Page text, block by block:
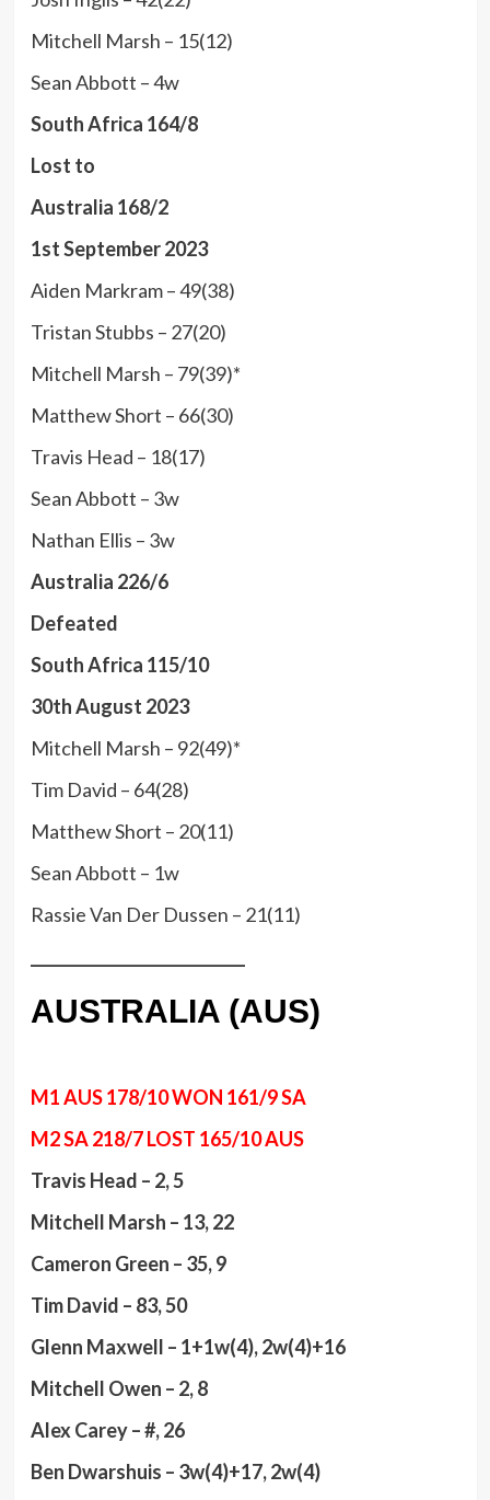
Mitchell Marsh – 15(12)
Sean Abbott – 4w
South Africa 164/8
Lost to
Australia 168/2
1st September 2023
Aiden Markram – 49(38)
Tristan Stubbs – 27(20)
Mitchell Marsh – 79(39)*
Matthew Short – 66(30)
Travis Head – 18(17)
Sean Abbott – 3w
Nathan Ellis – 3w
Australia 226/6
Defeated
South Africa 115/10
30th August 2023
Mitchell Marsh – 92(49)*
Tim David – 64(28)
Matthew Short – 20(11)
Sean Abbott – 1w
Rassie Van Der Dussen – 21(11)
AUSTRALIA (AUS)
M1 AUS 178/10 WON 161/9 SA
M2 SA 218/7 LOST 165/10 AUS
Travis Head – 2, 5
Mitchell Marsh – 13, 22
Cameron Green – 35, 9
Tim David – 83, 50
Glenn Maxwell – 1+1w(4), 2w(4)+16
Mitchell Owen – 2, 8
Alex Carey – #, 26
Ben Dwarshuis – 3w(4)+17, 2w(4)